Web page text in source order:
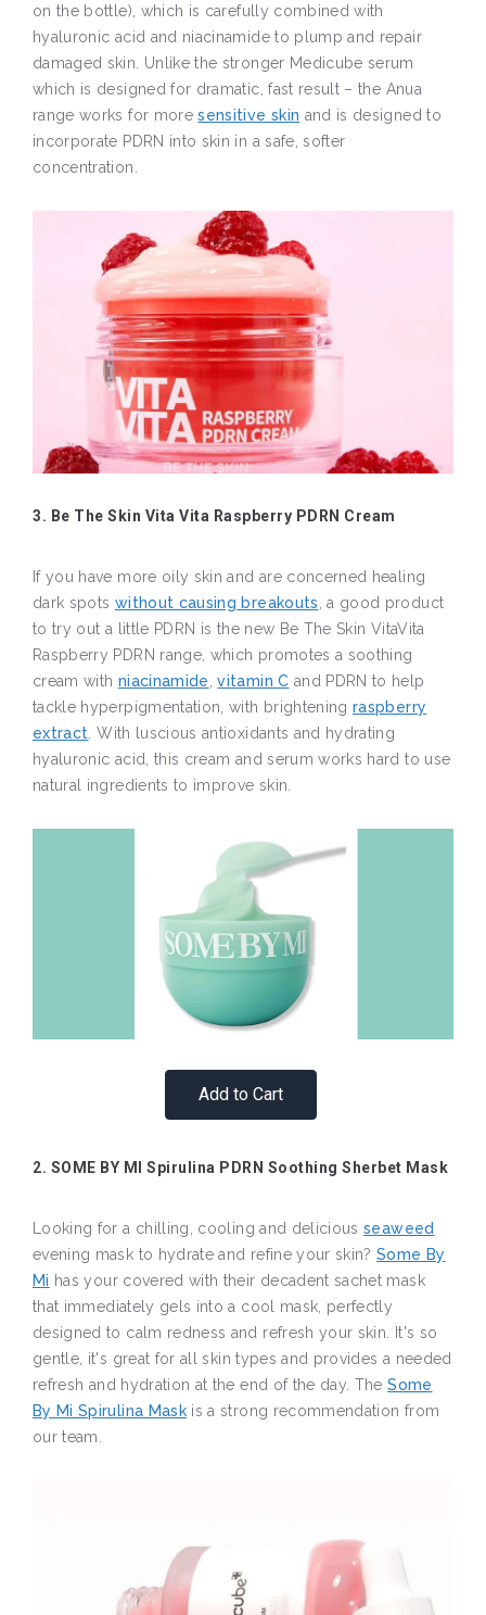
on the bottle), which is carefully combined with
hyaluronic acid and niacinamide to plump and repair
damaged skin. Unlike the stronger Medicube serum
which is designed for dramatic, fast result – the Anua
range works for moresensitive skin and is designed to
incorporate PDRN into skin in a safe, softer
concentration.
3. Be The Skin Vita Vita Raspberry PDRN Cream
If you have more oily skin and are concerned healing
dark spots without causing breakouts, a good product
to try out a little PDRN is the new Be The Skin VitaVita
Raspberry PDRN range, which promotes a soothing
cream with niacinamide,vitamin C and PDRN to help
tackle hyperpigmentation, with brighteningraspberry
extract. With luscious antioxidants and hydrating
hyaluronic acid, this cream and serum works hard to use
natural ingredients to improve skin.
Add to Cart
2. SOME BY MI Spirulina PDRN Soothing Sherbet Mask
Looking for a chilling, cooling and deliciousseaweed
evening mask to hydrate and refine your skin?Some By
Mi has your covered with their decadent sachet mask
that immediately gels into a cool mask, perfectly
designed to calm redness and refresh your skin. It's so
gentle, it's great for all skin types and provides a needed
refresh and hydration at the end of the day. TheSome
By Mi Spirulina Mask is a strong recommendation from
our team.